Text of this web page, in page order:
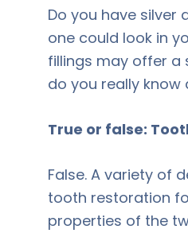
Do you have silver
one could look in
fillings may offer a
do you really
True or false:
False. A variety of
tooth restoration
properties of the